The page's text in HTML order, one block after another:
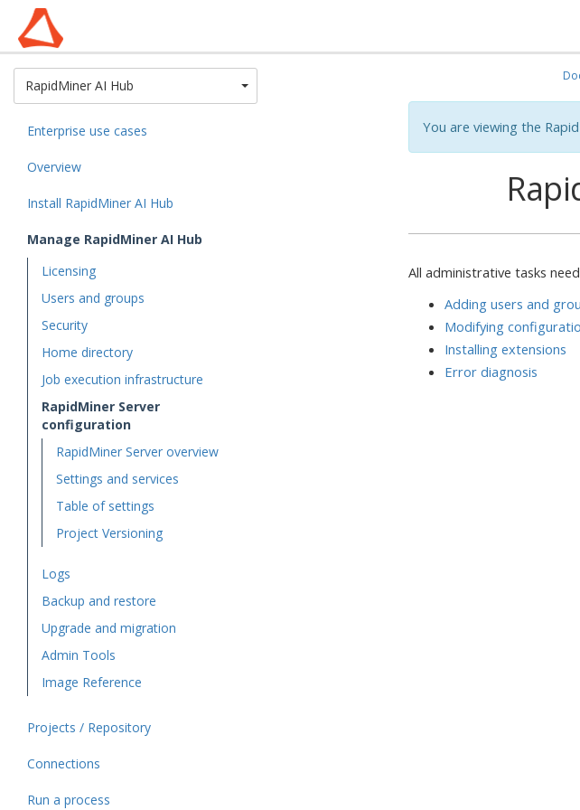
RapidMiner AI Hub
Enterprise use cases
Overview
Install RapidMiner AI Hub
Manage RapidMiner AI Hub
Licensing
Users and groups
Security
Home directory
Job execution infrastructure
RapidMiner Server
configuration
RapidMiner Server overview
Settings and services
Table of settings
Project Versioning
Logs
Backup and restore
Upgrade and migration
Admin Tools
Image Reference
Projects / Repository
Connections
Run a process
You are viewing the
All administrative tasks
Adding users and
Modifying
Installing extensions
Error diagnosis